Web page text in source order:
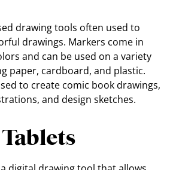
drawing tools often used to
drawings. Markers come in
and can be used on a variety
paper, cardboard, and plastic.
to create comic book drawings,
and design sketches.